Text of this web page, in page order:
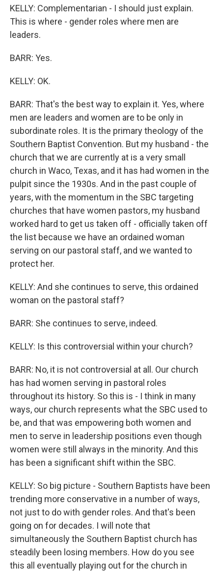
KELLY: Complementarian - I should just explain.
This is where - gender roles where men are
leaders.
BARR: Yes.
KELLY: OK.
BARR: That's the best way to explain it. Yes, where
men are leaders and women are to be only in
subordinate roles. It is the primary theology of the
Southern Baptist Convention. But my husband - the
church that we are currently at is a very small
church in Waco, Texas, and it has had women in the
pulpit since the 1930s. And in the past couple of
years, with the momentum in the SBC targeting
churches that have women pastors, my husband
worked hard to get us taken off - officially taken off
the list because we have an ordained woman
serving on our pastoral staff, and we wanted to
protect her.
KELLY: And she continues to serve, this ordained
woman on the pastoral staff?
BARR: She continues to serve, indeed.
KELLY: Is this controversial within your church?
BARR: No, it is not controversial at all. Our church
has had women serving in pastoral roles
throughout its history. So this is - I think in many
ways, our church represents what the SBC used to
be, and that was empowering both women and
men to serve in leadership positions even though
women were still always in the minority. And this
has been a significant shift within the SBC.
KELLY: So big picture - Southern Baptists have been
trending more conservative in a number of ways,
not just to do with gender roles. And that's been
going on for decades. I will note that
simultaneously the Southern Baptist church has
steadily been losing members. How do you see
this all eventually playing out for the church in